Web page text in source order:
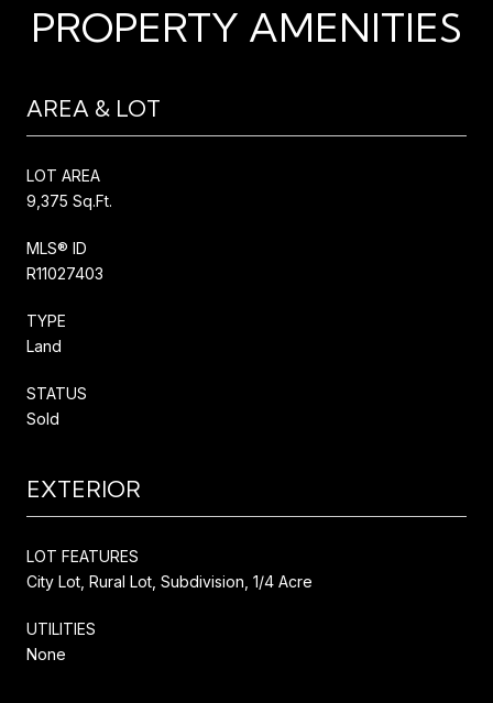
PROPERTY AMENITIES
AREA & LOT
LOT AREA
9,375 Sq.Ft.
MLS® ID
R11027403
TYPE
Land
STATUS
Sold
EXTERIOR
LOT FEATURES
City Lot, Rural Lot, Subdivision, 1/4 Acre
UTILITIES
None